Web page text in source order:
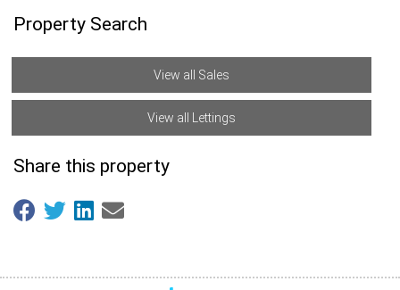
Property Search
View all Sales
View all Lettings
Share this property